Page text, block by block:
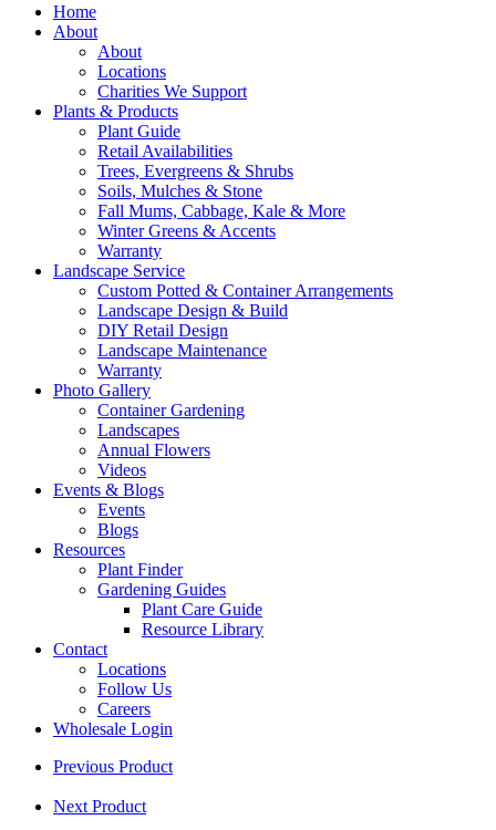
Home
About
About
Locations
Charities We Support
Plants & Products
Plant Guide
Retail Availabilities
Trees, Evergreens & Shrubs
Soils, Mulches & Stone
Fall Mums, Cabbage, Kale & More
Winter Greens & Accents
Warranty
Landscape Service
Custom Potted & Container Arrangements
Landscape Design & Build
DIY Retail Design
Landscape Maintenance
Warranty
Photo Gallery
Container Gardening
Landscapes
Annual Flowers
Videos
Events & Blogs
Events
Blogs
Resources
Plant Finder
Gardening Guides
Plant Care Guide
Resource Library
Contact
Locations
Follow Us
Careers
Wholesale Login
Previous Product
Next Product